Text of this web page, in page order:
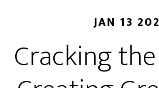
JAN 13
Cracking